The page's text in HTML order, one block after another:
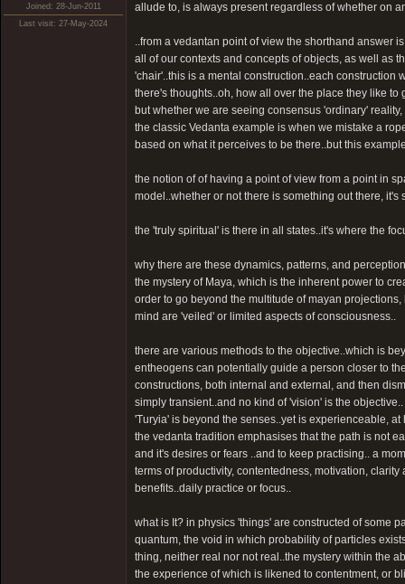
Joined: 28-Jun-2011
Last visit: 27-May-2024
allude to, is always present regardless of whether on
..from a vedantan point of view the shorthand answer
all of our contexts and concepts of objects, as well as
'chair'..this is a mental construction..each construction
there's thoughts..oh, how all over the place they like to
but whether we are seeing consensus 'ordinary'
the classic Vedanta example is when we mistake a
based on what it perceives to be there..but this
the notion of of having a point of view from a point in
model..whether or not there is something out there, it's
the 'truly spiritual' is there in all states..it's where the
why there are these dynamics, patterns, and
the mystery of Maya, which is the inherent power to
order to go beyond the multitude of mayan
mind are 'veiled' or limited aspects of consciousness..
there are various methods to the objective..which is
entheogens can potentially guide a person closer to
constructions, both internal and external, and then
simply transient..and no kind of 'vision' is the objective..
'Turyia' is beyond the senses..yet is experienceable,
the vedanta tradition emphasises that the path is not
and it's desires or fears ..and to keep practising.. a
terms of productivity, contentedness, motivation,
benefits..daily practice or focus..
what is It? in physics 'things' are constructed of some
quantum, the void in which probability of particles
thing, neither real nor not real..the mystery within the
the experience of which is likened to contentment, or